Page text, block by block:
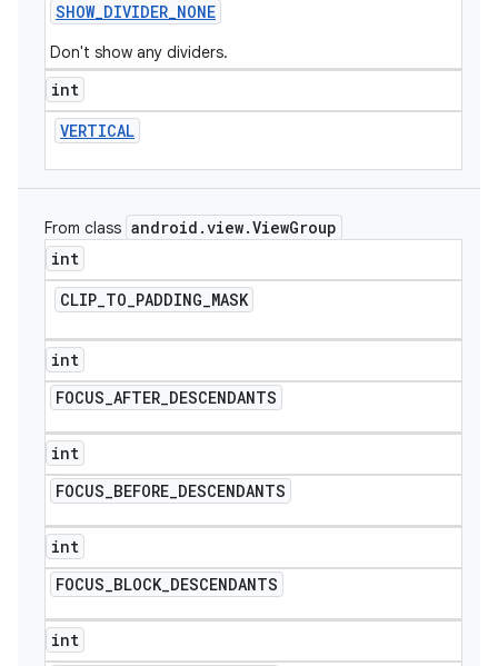
SHOW_DIVIDER_NONE
Don't show any dividers.
int
VERTICAL
From class android .view.ViewGroup
int
CLIP_TO_PADDING_MASK
int
FOCUS_AFTER_DESCENDANTS
int
FOCUS_BEFORE_DESCENDANTS
int
FOCUS_BLOCK_DESCENDANTS
int